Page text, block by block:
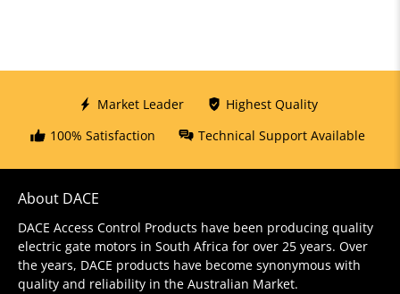
Market Leader
Highest Quality
100% Satisfaction
Technical Support Available
About DACE
DACE Access Control Products have been producing quality
electric gate motors in South Africa for over 25 years. Over
the years, DACE products have become synonymous with
quality and reliability in the Australian Market.